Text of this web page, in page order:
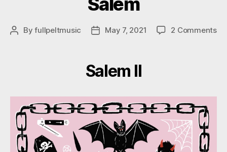
PostByfullpeltmusic
PostMay 7, 2021 2 Commentson
Salem II